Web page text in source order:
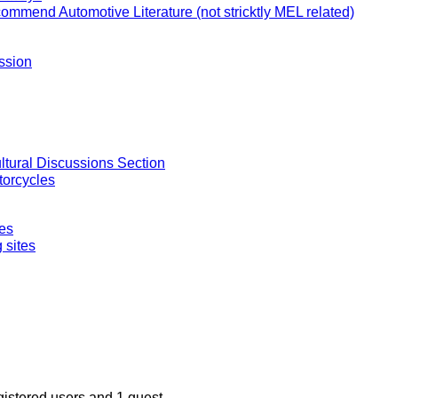
Automotive Literature (not stricktly MEL related)
Discussions Section
sites